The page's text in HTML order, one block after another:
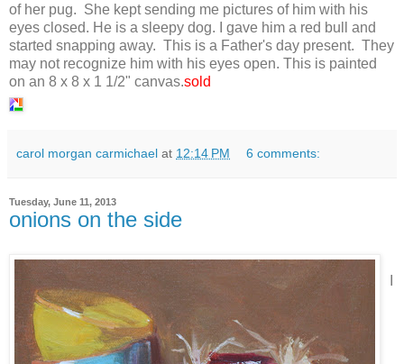
of her pug. She kept sending me pictures of him with his
eyes closed. He is a sleepy dog. I gave him a red bull and
started snapping away. This is a Father's day present. They
may not recognize him with his eyes open. This is painted
on an 8 x 8 x 1 1/2" canvas.sold
carol morgan carmichael at 12:14 PM 6 comments:
Tuesday, June 11, 2013
onions on the side